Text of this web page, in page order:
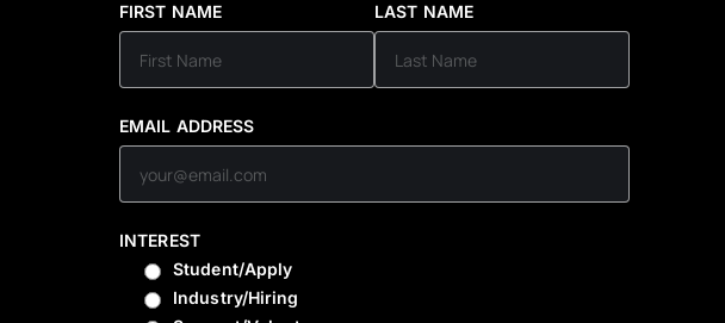
FIRST NAME LAST NAME
EMAIL ADDRESS
INTEREST
Student/Apply
Industry/Hiring